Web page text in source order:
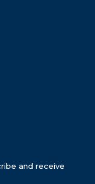
and receive